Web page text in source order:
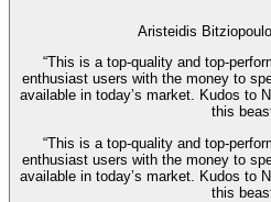
Aristeidis
“This is a top-quality and top-
enthusiast users with the money to
available in today’s market. Kudos to
this
“This is a top-quality and top-
enthusiast users with the money to
available in today’s market. Kudos to
this